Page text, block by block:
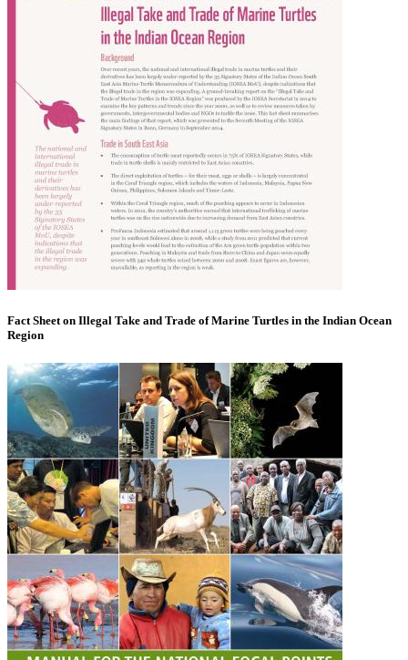
Fact Sheet on Illegal Take and Trade of Marine Turtles in the Indian Ocean
Region